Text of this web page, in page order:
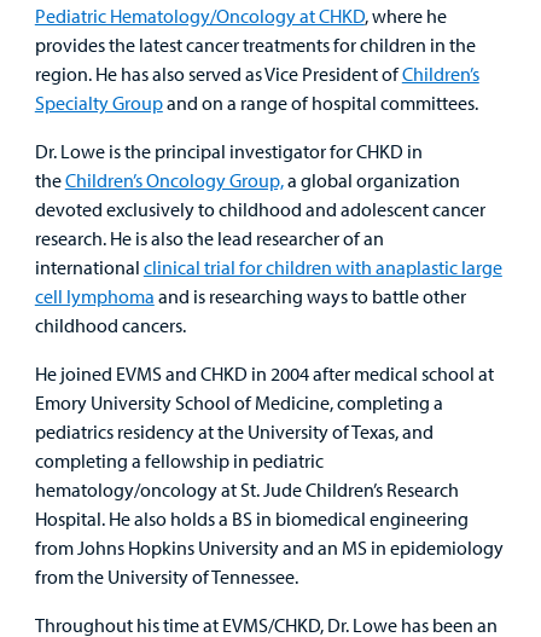
Pediatric Hematology/Oncology at CHKD, where he
provides the latest cancer treatments for children in the
region. He has also served as Vice President ofChildren’s
Specialty Groupand on a range of hospital committees.
Dr. Lowe is the principal investigator for CHKD in
theChildren’s Oncology Group,a global organization
devoted exclusively to childhood and adolescent cancer
research. He is also the lead researcher of an
international clinical trial for children with anaplastic large
cell lymphoma and is researching ways to battle other
childhood cancers.
He joined EVMS and CHKD in 2004 after medical school at
Emory University School of Medicine, completing a
pediatrics residency at the University of Texas, and
completing a fellowship in pediatric
hematology/oncology at St. Jude Children’s Research
Hospital. He also holds a BS in biomedical engineering
from Johns Hopkins University and an MS in epidemiology
from the University of Tennessee.
Throughout his time at EVMS/CHKD, Dr. Lowe has been an